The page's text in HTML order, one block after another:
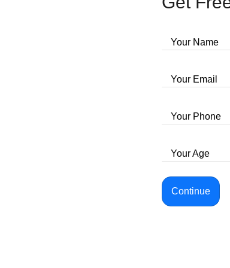
Your Name
Your Email
Your Phone
Your Age
Continue